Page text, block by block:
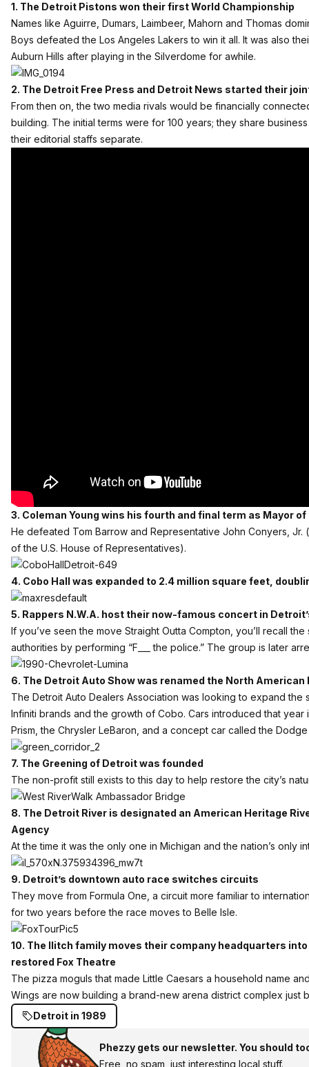
1. The Detroit Pistons won their first World Championship
Names like Aguirre, Dumars, Laimbeer, Mahorn and Thomas
Boys defeated the Los Angeles Lakers to win it all. It was also
Auburn Hills after playing in the Silverdome for awhile.
2. The Detroit Free Press and Detroit News started their
From then on, the two media rivals would be financially
building. The initial terms were for 100 years; they share
their editorial staffs separate.
3. Coleman Young wins his fourth and final term as Mayor
He defeated Tom Barrow and Representative John Conyers,
of the U.S. House of Representatives).
4. Cobo Hall was expanded to 2.4 million square feet,
5. Rappers N.W.A. host their now-famous concert in
If you’ve seen the move Straight Outta Compton, you’ll recall
authorities by performing “F___ the police.” The group is later
6. The Detroit Auto Show was renamed the North
The Detroit Auto Dealers Association was looking to expand the
Infiniti brands and the growth of Cobo. Cars introduced that year
Prism, the Chrysler LeBaron, and a concept car called the
7. The Greening of Detroit was founded
The non-profit still exists to this day to help restore the city’s
8. The Detroit River is designated an American Heritage
Agency
At the time it was the only one in Michigan and the nation’s only
9. Detroit’s downtown auto race switches circuits
They move from Formula One, a circuit more familiar to
for two years before the race moves to Belle Isle.
10. The Ilitch family moves their company headquarters
restored Fox Theatre
The pizza moguls that made Little Caesars a household name
Wings are now building a brand-new arena district complex just
Detroit in 1989
Phezzy gets our newsletter. You should
Free, no spam, just interesting local stuff.